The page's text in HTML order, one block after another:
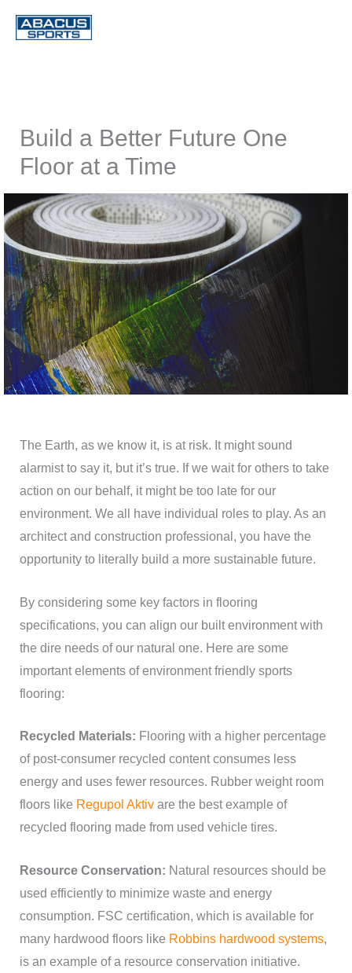
Build a Better Future One
Floor at a Time
The Earth, as we know it, is at risk. It might sound
alarmist to say it, but it’s true. If we wait for others to take
action on our behalf, it might be too late for our
environment. We all have individual roles to play. As an
architect and construction professional, you have the
opportunity to literally build a more sustainable future.
By considering some key factors in flooring
specifications, you can align our built environment with
the dire needs of our natural one. Here are some
important elements of environment friendly sports
flooring:
Recycled Materials: Flooring with a higher percentage
of post-consumer recycled content consumes less
energy and uses fewer resources. Rubber weight room
floors like Regupol Aktivare the best example of
recycled flooring made from used vehicle tires.
Resource Conservation: Natural resources should be
used efficiently to minimize waste and energy
consumption. FSC certification, which is available for
many hardwood floors like Robbins hardwood systems,
is an example of a resource conservation initiative.